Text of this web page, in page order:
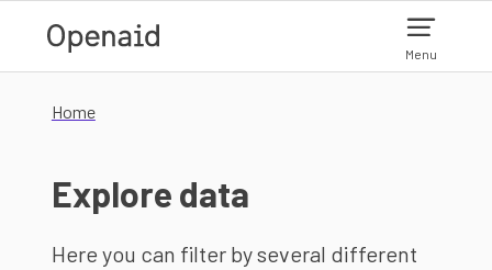
Menu
Home
Explore data
Here you can filter by several different